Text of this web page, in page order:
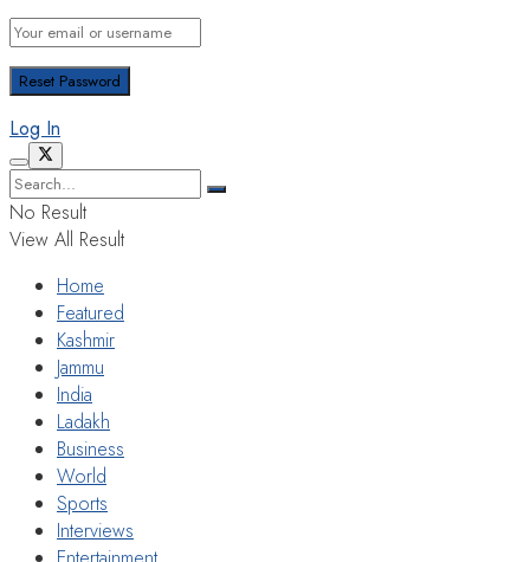
Log In
No Result
View All Result
Home
Featured
Kashmir
Jammu
India
Ladakh
Business
World
Sports
Interviews